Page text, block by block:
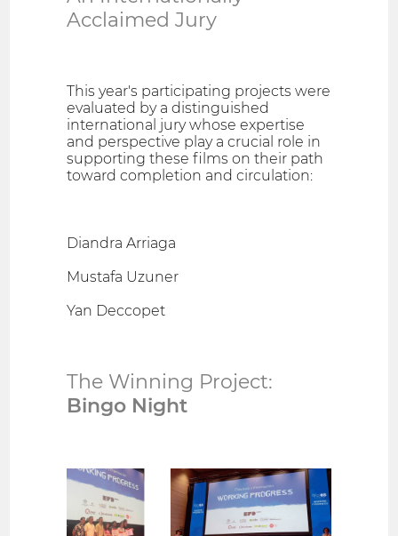
Acclaimed Jury
This year's participating projects were
evaluated by a distinguished
international jury whose expertise
and perspective play a crucial role in
supporting these films on their path
toward completion and circulation:
Diandra Arriaga
Mustafa Uzuner
Yan Deccopet
The Winning Project:
Bingo Night